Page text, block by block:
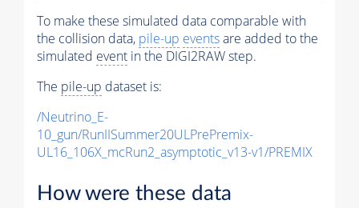
To make these simulated data comparable with
the collision data, pile-up eventsare added to the
simulated event in the DIGI2RAW step.
The pile-up dataset is:
/Neutrino_E-
10_gun/RunIISummer20ULPrePremix-
UL16_106X_mcRun2_asymptotic_v13-v1/PREMIX
How were these data